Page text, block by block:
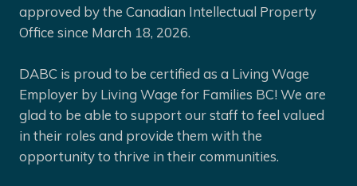
approved by the Canadian Intellectual Property
Office since March 18, 2026.
DABC is proud to be certified as a Living Wage
Employer by Living Wage for Families BC! We are
glad to be able to support our staff to feel valued
in their roles and provide them with the
opportunity to thrive in their communities.